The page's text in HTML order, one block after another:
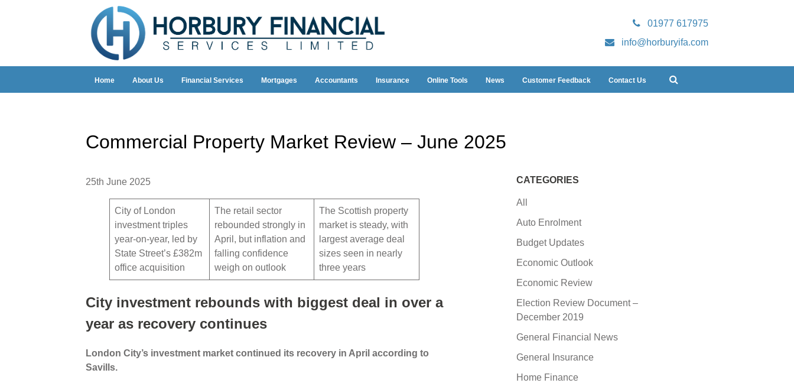
01977 617975
info@horburyifa.com
Home About Us Financial Services Mortgages Accountants Insurance Online Tools News Customer Feedback Contact Us
Commercial Property Market Review – June 2025
25th June 2025
City of London
investment triples
year-on-year, led by
State Street’s £382m
office acquisition
The retail sector
rebounded strongly in
April, but inflation and
falling confidence
weigh on outlook
The Scottish property
market is steady, with
largest average deal
sizes seen in nearly
three years
City investment rebounds with biggest deal in over a
year as recovery continues
London City’s investment market continued its recovery in April according to
Savills.
CATEGORIES
All
Auto Enrolment
Budget Updates
Economic Outlook
Economic Review
Election Review Document –
December 2019
General Financial News
General Insurance
Home Finance